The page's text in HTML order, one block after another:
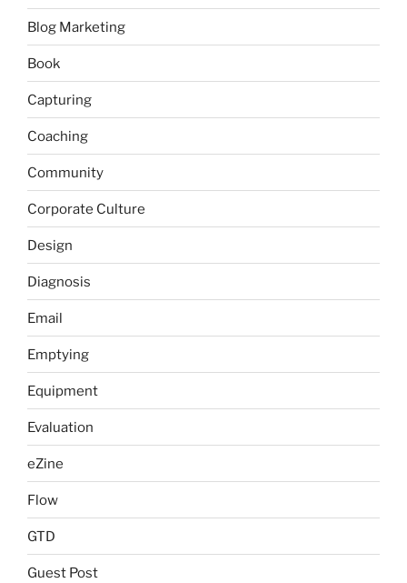
Blog Marketing
Book
Capturing
Coaching
Community
Corporate Culture
Design
Diagnosis
Email
Emptying
Equipment
Evaluation
eZine
Flow
GTD
Guest Post